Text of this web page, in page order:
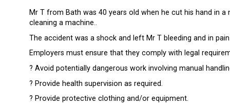
Mr T from Bath was 40 years old when he cut his hand in
cleaning a machine..
The accident was a shock and left Mr T bleeding and in
Employers must ensure that they comply with legal
? Avoid potentially dangerous work involving manual
? Provide health supervision as required.
? Provide protective clothing and/or equipment.